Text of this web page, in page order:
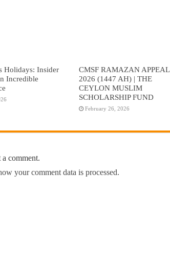
Holidays: Insider
Incredible
CMSF RAMAZAN APPEAL
2026 (1447 AH) | THE
CEYLON MUSLIM
SCHOLARSHIP FUND
February 26, 2026
a comment.
your comment data is processed.